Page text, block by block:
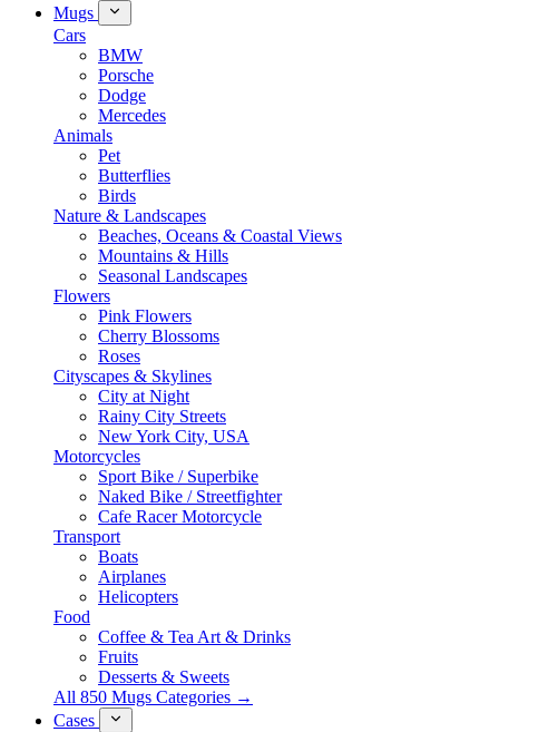
Mugs
Cars
BMW
Porsche
Dodge
Mercedes
Animals
Pet
Butterflies
Birds
Nature & Landscapes
Beaches, Oceans & Coastal Views
Mountains & Hills
Seasonal Landscapes
Flowers
Pink Flowers
Cherry Blossoms
Roses
Cityscapes & Skylines
City at Night
Rainy City Streets
New York City, USA
Motorcycles
Sport Bike / Superbike
Naked Bike / Streetfighter
Cafe Racer Motorcycle
Transport
Boats
Airplanes
Helicopters
Food
Coffee & Tea Art & Drinks
Fruits
Desserts & Sweets
All 850 Mugs Categories →
Cases